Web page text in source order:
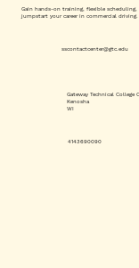
Gain hands-on training, flexible
jumpstart your career in commercial driving.
sscontactcenter@gtc.edu
4143690090
Gateway Technical
Kenosha
WI